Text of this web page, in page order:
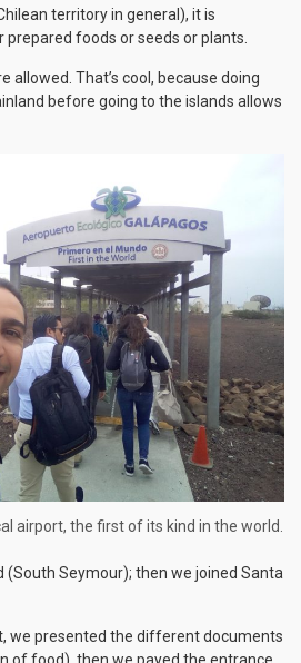
territory in general), it is
foods or seeds or plants.
allowed. That’s cool, because doing
before going to the islands allows
airport, the first of its kind in the world.
(South Seymour); then we joined Santa
we presented the different documents
of food), then we payed the entrance